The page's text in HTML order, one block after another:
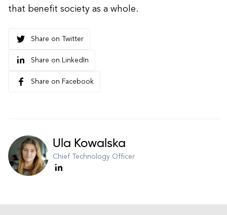
that benefit society as a whole.
Share on Twitter
Share on LinkedIn
Share on Facebook
Ula Kowalska
Chief Technology Officer